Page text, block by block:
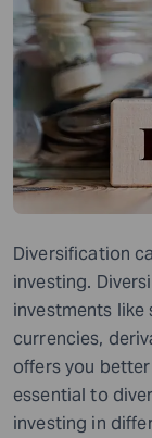
Diversification
investing.
investments
currencies,
offers you
essential to
investing in